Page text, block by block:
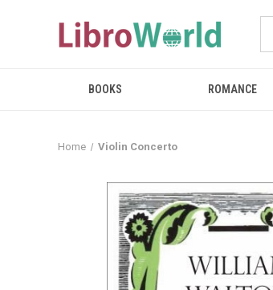
BOOKS ROMANCE
Home Violin Concerto